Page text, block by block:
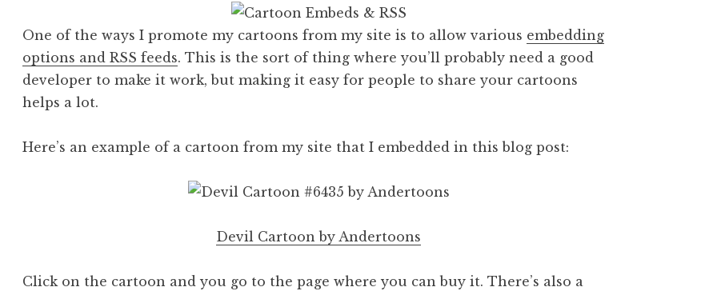
One of the ways I promote my cartoons from my site is to allow various embedding
options and RSS feeds. This is the sort of thing where you’ll probably need a good
developer to make it work, but making it easy for people to share your cartoons
helps a lot.
Here’s an example of a cartoon from my site that I embedded in this blog post:
Devil Cartoon by Andertoons
Click on the cartoon and you go to the page where you can buy it. There’s also a